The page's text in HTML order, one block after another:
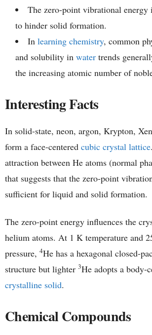
The zero-point vibrational energy
to hinder solid formation.
In learning chemistry, common
and solubility in water trends
the increasing atomic number of
Interesting Facts
In solid-state, neon, argon, Krypton,
form a face-centered cubic crystal lattice
attraction between He atoms (normal
that suggests that the zero-point
sufficient for liquid and solid formation.
The zero-point energy influences the
helium atoms. At 1 K temperature and
pressure, 4He has a hexagonal closed-
structure but lighter 3He adopts a body-
crystalline solid.
Chemical Compounds